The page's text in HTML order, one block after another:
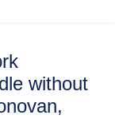
without